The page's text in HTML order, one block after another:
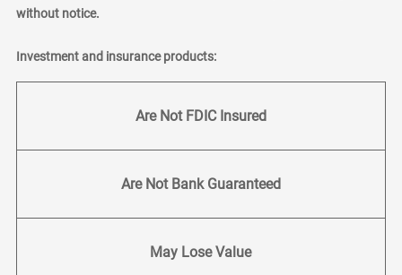
without notice.
Investment and insurance products:
Are Not FDIC Insured
Are Not Bank Guaranteed
May Lose Value